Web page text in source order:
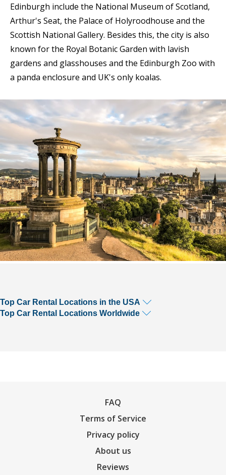
Edinburgh include the National Museum of Scotland,
Arthur's Seat, the Palace of Holyroodhouse and the
Scottish National Gallery. Besides this, the city is also
known for the Royal Botanic Garden with lavish
gardens and glasshouses and the Edinburgh Zoo with
a panda enclosure and UK's only koalas.
Top Car Rental Locations in the USA
Top Car Rental Locations Worldwide
FAQ
Terms of Service
Privacy policy
About us
Reviews